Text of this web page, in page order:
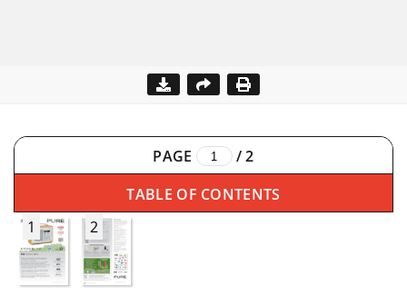
PAGE /2
TABLE OF CONTENTS
1
2